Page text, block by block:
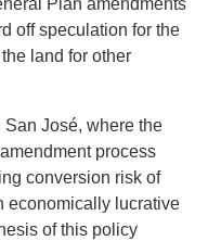
Plan amendments
off speculation for the
land for other
José, where the
process
conversion risk of
economically lucrative
of this policy